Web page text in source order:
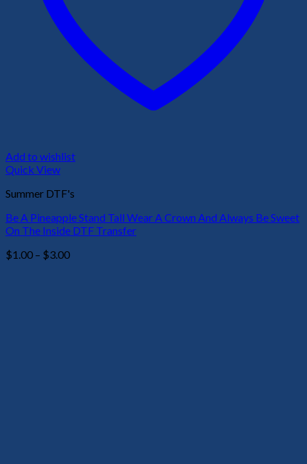
Add to wishlist
Quick View
Summer DTF's
Be A Pineapple Stand Tall Wear A Crown And Always Be Sweet
On The Inside DTF Transfer
$1.00 – $3.00Price